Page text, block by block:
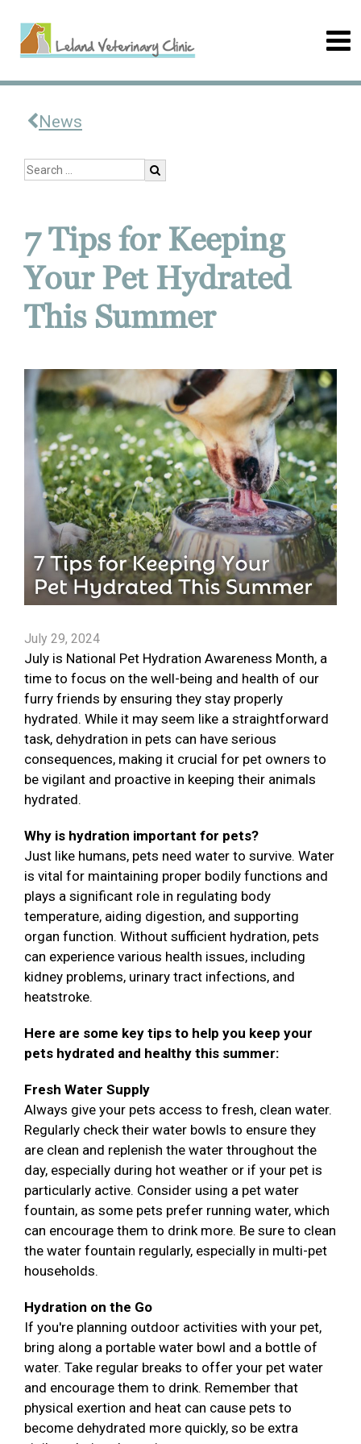
News
7 Tips for Keeping
Your Pet Hydrated
This Summer
July 29, 2024
July is National Pet Hydration Awareness Month, a
time to focus on the well-being and health of our
furry friends by ensuring they stay properly
hydrated. While it may seem like a straightforward
task, dehydration in pets can have serious
consequences, making it crucial for pet owners to
be vigilant and proactive in keeping their animals
hydrated.
Why is hydration important for pets?
Just like humans, pets need water to survive. Water
is vital for maintaining proper bodily functions and
plays a significant role in regulating body
temperature, aiding digestion, and supporting
organ function. Without sufficient hydration, pets
can experience various health issues, including
kidney problems, urinary tract infections, and
heatstroke.
Here are some key tips to help you keep your
pets hydrated and healthy this summer:
Fresh Water Supply
Always give your pets access to fresh, clean water.
Regularly check their water bowls to ensure they
are clean and replenish the water throughout the
day, especially during hot weather or if your pet is
particularly active. Consider using a pet water
fountain, as some pets prefer running water, which
can encourage them to drink more. Be sure to clean
the water fountain regularly, especially in multi-pet
households.
Hydration on the Go
If you're planning outdoor activities with your pet,
bring along a portable water bowl and a bottle of
water. Take regular breaks to offer your pet water
and encourage them to drink. Remember that
physical exertion and heat can cause pets to
become dehydrated more quickly, so be extra